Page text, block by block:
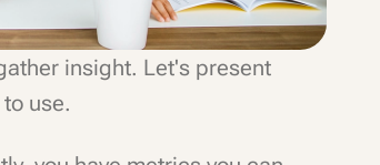
insight. Let's present
use.